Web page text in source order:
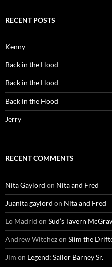
RECENT POSTS
Kenny
Back in the Hood
Back in the Hood
Back in the Hood
Jerry
RECENT COMMENTS
Nita Gaylord on Nita and Fred
Juanita gaylord on Nita and Fred
Lo Madrid on Sud’s Tavern
Andrew Witchezon Slim the
Jim on Legend: Sailor Barney Sr.